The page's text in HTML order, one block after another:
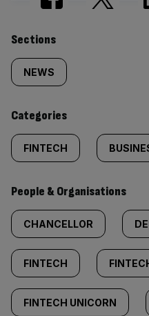
Similarly
tagged
content:
Sections
NEWS
Categories
FINTECH
People & Organisations
CHANCELLOR
FINTECH
FINTECH UNICORN